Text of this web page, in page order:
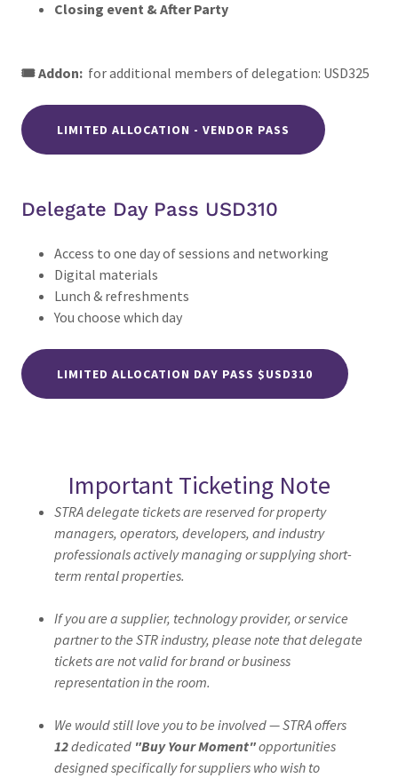
Closing event & After Party
🎟️ Addon: for additional members of delegation: USD325
LIMITED ALLOCATION - VENDOR PASS
Delegate Day Pass USD310
Access to one day of sessions and networking
Digital materials
Lunch & refreshments
You choose which day
LIMITED ALLOCATION DAY PASS $USD310
Important Ticketing Note
STRA delegate tickets are reserved for property
managers, operators, developers, and industry
professionals actively managing or supplying short-
term rental properties.
If you are a supplier, technology provider, or service
partner to the STR industry, please note that delegate
tickets are not valid for brand or business
representation in the room.
We would still love you to be involved — STRA offers
12dedicated "Buy Your Moment"opportunities
designed specifically for suppliers who wish to